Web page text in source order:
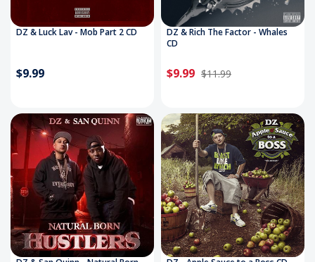
DZ & Luck Lav - Mob Part 2 CD
$9.99
DZ & Rich The Factor - Whales
CD
$9.99 $11.99